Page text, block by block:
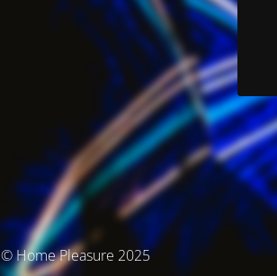
© Home Pleasure 2025